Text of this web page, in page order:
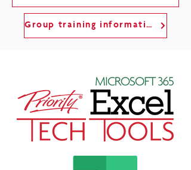
Group training information